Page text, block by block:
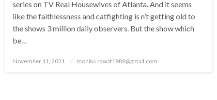
series on TV Real Housewives of Atlanta. And it seems
like the faithlessness and catfighting is n’t getting old to
the shows 3 million daily observers. But the show which
be…
Posted
November 11, 2021 monika.rawat1988@gmail.com